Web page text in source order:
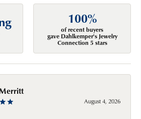
100%
of recent buyers
gave Dahlkemper's Jewelry
Connection 5 stars
August 4, 2026